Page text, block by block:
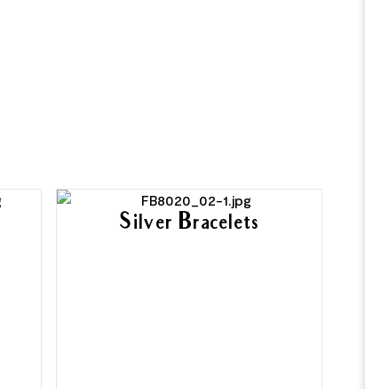
Silver Bracelets